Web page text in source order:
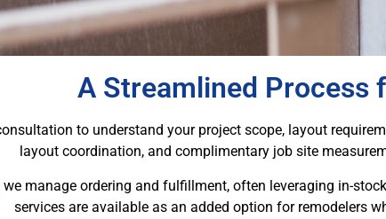
A Streamlined Process
to understand your project scope, layout
layout coordination, and complimentary job site
we manage ordering and fulfillment, often leveraging in-
services are available as an added option for remodelers